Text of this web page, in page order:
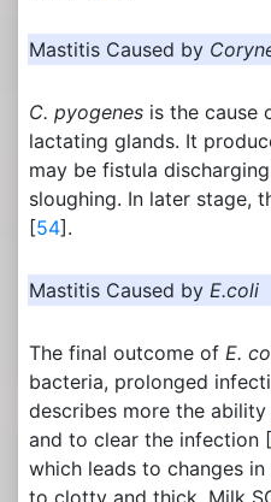
Mastitis Caused by
C. pyogenes is the cause
lactating glands. It
may be fistula
sloughing. In later stage,
[54].
Mastitis Caused by E.coli
The final outcome of E.
bacteria, prolonged
describes more the
and to clear the infection [
which leads to changes
to clotty and thick. Milk